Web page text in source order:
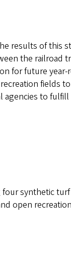
results of this
the railroad
for future
fields
to
synthetic
open